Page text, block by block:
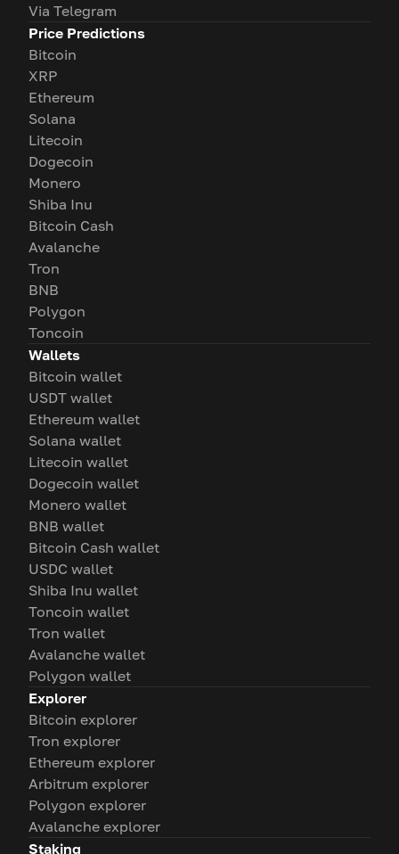
Via Telegram
Price Predictions
Bitcoin
XRP
Ethereum
Solana
Litecoin
Dogecoin
Monero
Shiba Inu
Bitcoin Cash
Avalanche
Tron
BNB
Polygon
Toncoin
Wallets
Bitcoin wallet
USDT wallet
Ethereum wallet
Solana wallet
Litecoin wallet
Dogecoin wallet
Monero wallet
BNB wallet
Bitcoin Cash wallet
USDC wallet
Shiba Inu wallet
Toncoin wallet
Tron wallet
Avalanche wallet
Polygon wallet
Explorer
Bitcoin explorer
Tron explorer
Ethereum explorer
Arbitrum explorer
Polygon explorer
Avalanche explorer
Staking